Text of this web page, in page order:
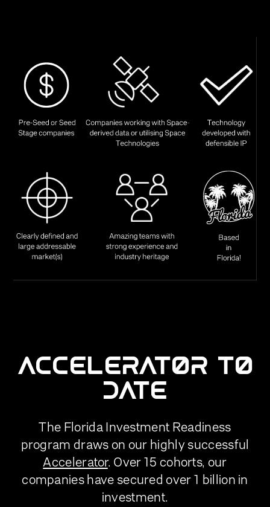
ACCELERATOR TO
DATE
The Florida Investment Readiness
program draws on our highly successful
Accelerator. Over 15 cohorts, our
companies have secured over 1 billion in
investment.